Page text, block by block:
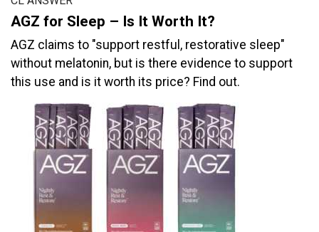
AGZ for Sleep – Is It Worth It?
AGZ claims to "support restful, restorative sleep"
without melatonin, but is there evidence to support
this use and is it worth its price? Find out.